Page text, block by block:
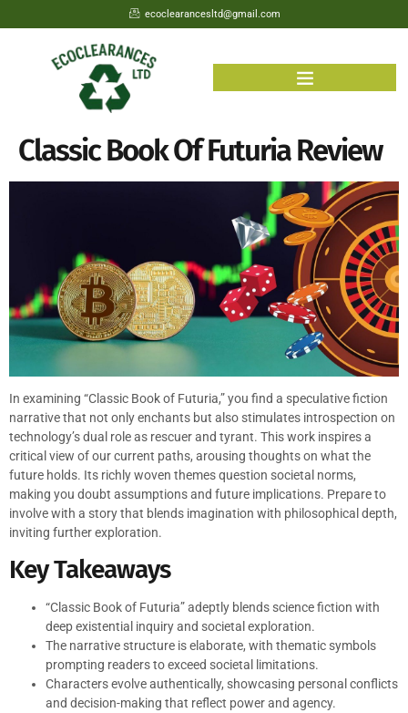
ecoclearancesltd@gmail.com
Classic Book Of Futuria Review
In examining “Classic Book of Futuria,” you find a speculative fiction
narrative that not only enchants but also stimulates introspection on
technology’s dual role as rescuer and tyrant. This work inspires a
critical view of our current paths, arousing thoughts on what the
future holds. Its richly woven themes question societal norms,
making you doubt assumptions and future implications. Prepare to
involve with a story that blends imagination with philosophical depth,
inviting further exploration.
Key Takeaways
“Classic Book of Futuria” adeptly blends science fiction with
deep existential inquiry and societal exploration.
The narrative structure is elaborate, with thematic symbols
prompting readers to exceed societal limitations.
Characters evolve authentically, showcasing personal conflicts
and decision-making that reflect power and agency.